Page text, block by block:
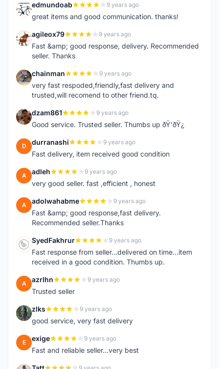
E edmundoab 9 years ago
great items and good communication. thanks!
A agileox79 9 years ago
Fast &amp; good response, delivery. Recommended
seller. Thanks
C chainman 9 years ago
very fast respoded,friendly,fast delivery and
trusted,will recomend to other friend.tq.
D dzam861 9 years ago
Good service. Trusted seller. Thumbs up ðŸ‘ðŸ¿
D durranashi 9 years ago
Fast delivery, item received good condition
A adleh 9 years ago
very good seller. fast ,efficient , honest
A adolwahabme 9 years ago
Fast &amp; good response,fast delivery.
Recommended seller.Thanks
S SyedFakhrur 9 years ago
Fast response from seller...delivered on time...item
received in a good condition. Thumbs up.
A azrlhn 9 years ago
Trusted seller
Z zlks 9 years ago
good service, very fast delivery
E exige 9 years ago
Fast and reliable seller...very best